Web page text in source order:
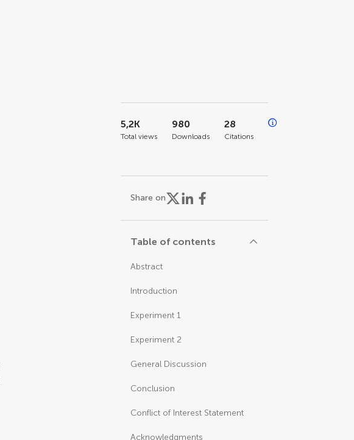
5,2K
Total views
980
Downloads
28
Citations
Share on
Table of contents
Abstract
Introduction
Experiment 1
Experiment 2
General Discussion
Conclusion
Conflict of Interest Statement
Acknowledgments